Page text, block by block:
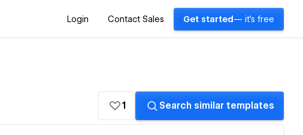
Login Contact Sales Get started — it's free
1 Search similar templates